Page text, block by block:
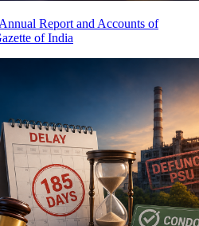
Report and Accounts of
of India